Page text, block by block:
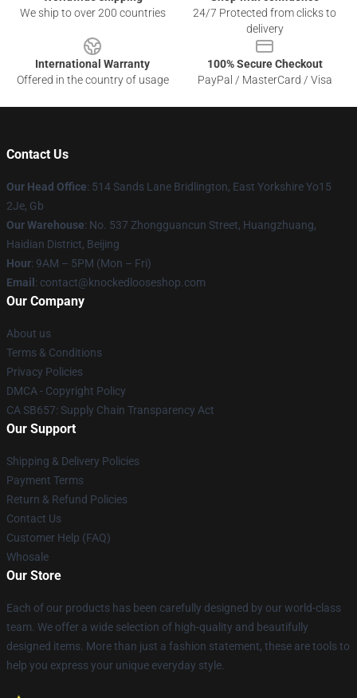
We ship to over 200 countries
24/7 Protected from clicks to
delivery
International Warranty
Offered in the country of usage
100% Secure Checkout
PayPal / MasterCard / Visa
Contact Us
Our Head Office: 514 Sands Lane Bridlington, East Yorkshire Yo15
2Je, Gb
Our Warehouse: No. 537 Zhongguancun Street, Huangzhuang,
Haidian District, Beijing
Hour: 9AM – 5PM (Mon – Fri)
Email : contact@knockedlooseshop.com
Our Company
About us
Terms & Conditions
Privacy Policies
DMCA - Copyright Policy
CA SB657: Supply Chain Transparency Act
Our Support
Shipping & Delivery Policies
Payment Terms
Return & Refund Policies
Contact Us
Customer Help (FAQ)
Whosale
Our Store
Each of our products has been carefully designed by our world-class
team. We offer a wide selection of high-quality and beautifully
designed items. More than just a fashion statement, these are tools to
help you express your unique everyday style.